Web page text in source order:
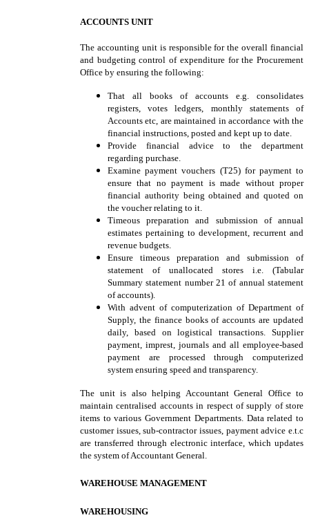
ACCOUNTS UNIT
The accounting unit is responsible for the overall financial
and budgeting control of expenditure for the Procurement
Office by ensuring the following:
That all books of accounts e.g. consolidates
registers, votes ledgers, monthly statements of
Accounts etc, are maintained in accordance with the
financial instructions, posted and kept up to date.
Provide financial advice to the department
regarding purchase.
Examine payment vouchers (T25) for payment to
ensure that no payment is made without proper
financial authority being obtained and quoted on
the voucher relating to it.
Timeous preparation and submission of annual
estimates pertaining to development, recurrent and
revenue budgets.
Ensure timeous preparation and submission of
statement of unallocated stores i.e. (Tabular
Summary statement number 21 of annual statement
of accounts).
With advent of computerization of Department of
Supply, the finance books of accounts are updated
daily, based on logistical transactions. Supplier
payment, imprest, journals and all employee-based
payment are processed through computerized
system ensuring speed and transparency.
The unit is also helping Accountant General Office to
maintain centralised accounts in respect of supply of store
items to various Government Departments. Data related to
customer issues, sub-contractor issues, payment advice e.t.c
are transferred through electronic interface, which updates
the system of Accountant General.
WAREHOUSE MANAGEMENT
WAREHOUSING